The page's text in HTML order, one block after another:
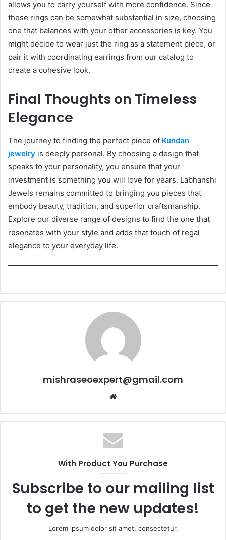
allows you to carry yourself with more confidence. Since
these rings can be somewhat substantial in size, choosing
one that balances with your other accessories is key. You
might decide to wear just the ring as a statement piece, or
pair it with coordinating earrings from our catalog to
create a cohesive look.
Final Thoughts on Timeless
Elegance
The journey to finding the perfect piece of Kundan
jewelry is deeply personal. By choosing a design that
speaks to your personality, you ensure that your
investment is something you will love for years. Labhanshi
Jewels remains committed to bringing you pieces that
embody beauty, tradition, and superior craftsmanship.
Explore our diverse range of designs to find the one that
resonates with your style and adds that touch of regal
elegance to your everyday life.
mishraseoexpert@gmail.com
Website
With Product You Purchase
Subscribe to our mailing list
to get the new updates!
Lorem ipsum dolor sit amet, consectetur.